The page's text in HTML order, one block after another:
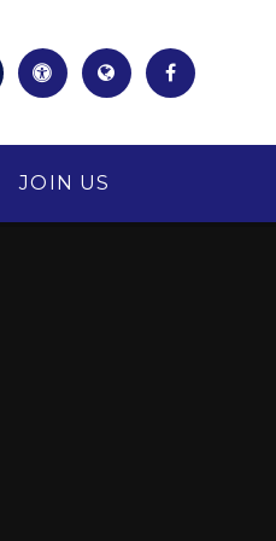
JOIN US